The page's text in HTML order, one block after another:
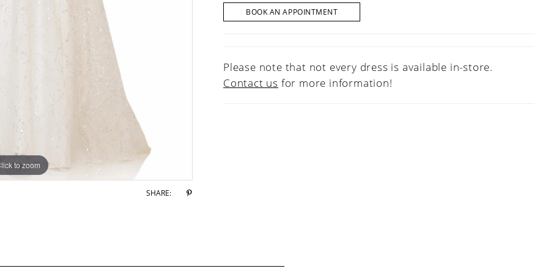
to zoom
to zoom
SHARE:
BOOK AN APPOINTMENT
Please note that not every dress is available in-store.
Contact us for more information!